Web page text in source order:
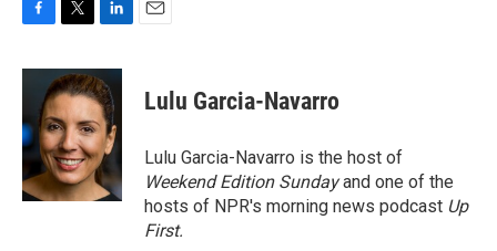
c
o
o
k
i
t
t
e
r
n
k
e
d
I
n
Lulu Garcia-Navarro
Lulu Garcia-Navarro is the host of
Weekend Edition Sundayand one of the
hosts of NPR's morning news podcast Up
First.